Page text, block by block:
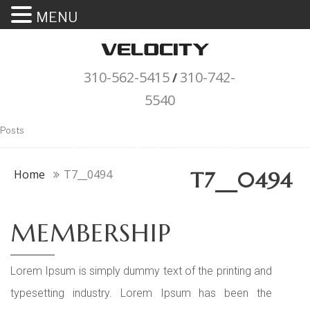
310-562-5415/ 310-742-
5540
North America (PCNA). Any
references to Porsche, their
and trademarks are for reference
Posts
T7__0494
Home T7__0494
MEMBERSHIP
Lorem Ipsum is simply dummy text of the printing and
typesetting industry. Lorem Ipsum has been the
MENU